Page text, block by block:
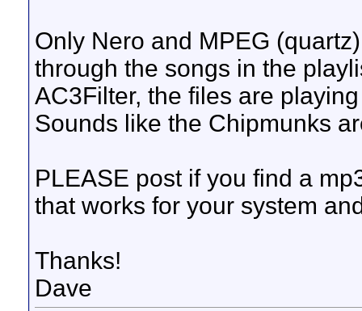
Only Nero and MPEG
through the songs in the
AC3Filter, the files are
Sounds like the Chipmunks
PLEASE post if you find a
that works for your system
Thanks!
Dave